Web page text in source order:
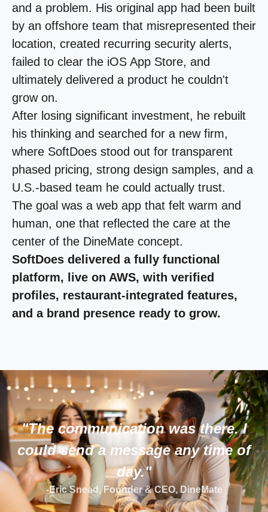
and a problem. His original app had been built
by an offshore team that misrepresented their
location, created recurring security alerts,
failed to clear the iOS App Store, and
ultimately delivered a product he couldn't
grow on.
After losing significant investment, he rebuilt
his thinking and searched for a new firm,
where SoftDoes stood out for transparent
phased pricing, strong design samples, and a
U.S.-based team he could actually trust.
The goal was a web app that felt warm and
human, one that reflected the care at the
center of the DineMate concept.
SoftDoes delivered a fully functional
platform, live on AWS, with verified
profiles, restaurant-integrated features,
and a brand presence ready to grow.
"The communication was there. I
could send a message any time of
day."
-Eric Snead, Founder & CEO, DineMate